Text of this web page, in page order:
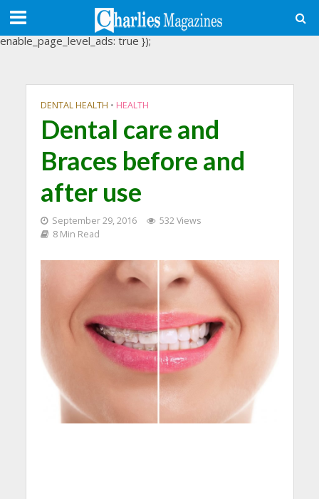
(adsbygoogle = window.adsbygoogle || []).push({
google_ad_client: "ca-pub-3488107898507361",
enable_page_level_ads: true });
DENTAL HEALTH • HEALTH
Dental care and
Braces before and
after use
September 29, 2016
532 Views
8 Min Read